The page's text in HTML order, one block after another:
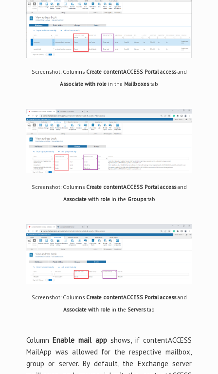
Screenshot: Columns Create contentACCESS Portal accessand
Associate with role in the Mailboxestab
Screenshot: Columns Create contentACCESS Portal accessand
Associate with rolein the Groupstab
Screenshot: Columns Create contentACCESS Portal accessand
Associate with role in the Serverstab
ColumnEnable mail appshows, if contentACCESS
MailApp was allowed for the respective mailbox,
group or server. By default, the Exchange server